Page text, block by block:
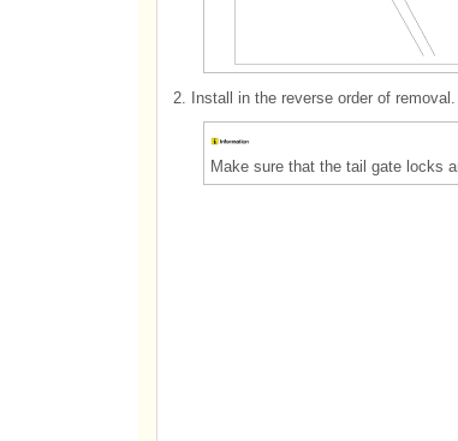
2. Install in the reverse order of removal.
Make sure that the tail gate locks